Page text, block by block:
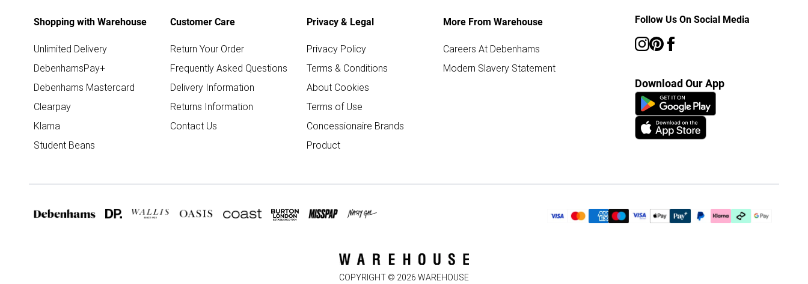
Shopping with Warehouse
Unlimited Delivery
DebenhamsPay+
Debenhams Mastercard
Clearpay
Klarna
Student Beans
Customer Care
Return Your Order
Frequently Asked Questions
Delivery Information
Returns Information
Contact Us
Privacy & Legal
Privacy Policy
Terms & Conditions
About Cookies
Terms of Use
Concessionaire Brands
Product
More From Warehouse
Careers At Debenhams
Modern Slavery Statement
Follow Us On Social Media
Download Our App
COPYRIGHT © 2026 WAREHOUSE